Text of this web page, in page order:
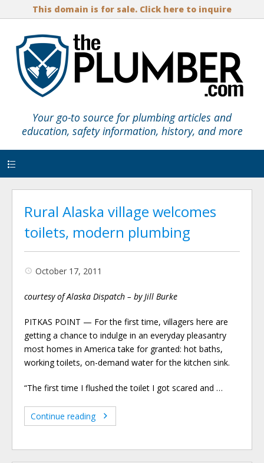
This domain is for sale. Click here to inquire
Your go-to source for plumbing articles and
education, safety information, history, and more
Rural Alaska village welcomes
toilets, modern plumbing
October 17, 2011
courtesy of Alaska Dispatch – by Jill Burke
PITKAS POINT — For the first time, villagers here are
getting a chance to indulge in an everyday pleasantry
most homes in America take for granted: hot baths,
working toilets, on-demand water for the kitchen sink.
“The first time I flushed the toilet I got scared and …
Continue reading